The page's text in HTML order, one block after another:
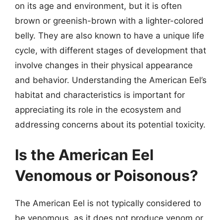
on its age and environment, but it is often
brown or greenish-brown with a lighter-colored
belly. They are also known to have a unique life
cycle, with different stages of development that
involve changes in their physical appearance
and behavior. Understanding the American Eel’s
habitat and characteristics is important for
appreciating its role in the ecosystem and
addressing concerns about its potential toxicity.
Is the American Eel
Venomous or Poisonous?
The American Eel is not typically considered to
be venomous, as it does not produce venom or